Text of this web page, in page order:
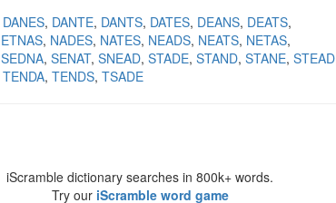
DANES DANTE DANTS DATES DEANS DEATS
ETNAS NADES NATES NEADS NEATS NETAS
SEDNA SENAT SNEAD STADE STAND STANE STEAD
TENDA TENDS TSADE
iScramble dictionary searches in 800k+ words.
Try our iScramble word game